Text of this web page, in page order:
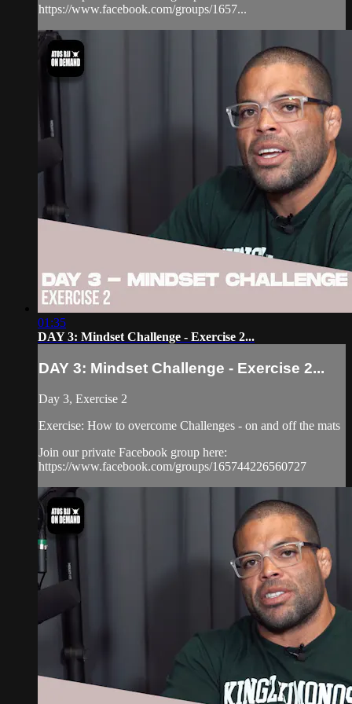
https://www.facebook.com/groups/1657...
01:35
DAY 3: Mindset Challenge - Exercise 2...
DAY 3: Mindset Challenge - Exercise 2...
Day 3, Exercise 2
Exercise: How to overcome Challenges - on and off the mats
Join our private Facebook group here:
https://www.facebook.com/groups/165744226560727